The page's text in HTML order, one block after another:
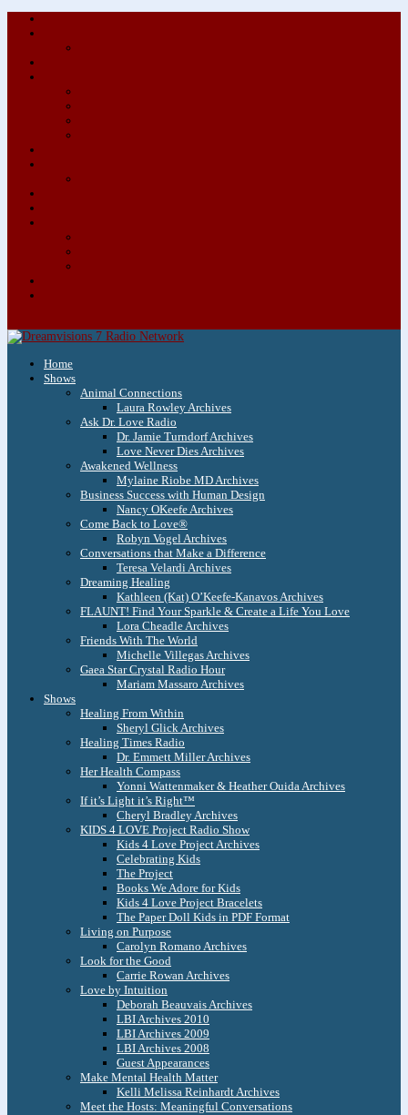
Home
Shows
Animal Connections
Laura Rowley Archives
Ask Dr. Love Radio
Dr. Jamie Turndorf Archives
Love Never Dies Archives
Awakened Wellness
Mylaine Riobe MD Archives
Business Success with Human Design
Nancy OKeefe Archives
Come Back to Love®
Robyn Vogel Archives
Conversations that Make a Difference
Teresa Velardi Archives
Dreaming Healing
Kathleen (Kat) O’Keefe-Kanavos Archives
FLAUNT! Find Your Sparkle & Create a Life You Love
Lora Cheadle Archives
Friends With The World
Michelle Villegas Archives
Gaea Star Crystal Radio Hour
Mariam Massaro Archives
Shows
Healing From Within
Sheryl Glick Archives
Healing Times Radio
Dr. Emmett Miller Archives
Her Health Compass
Yonni Wattenmaker & Heather Ouida Archives
If it’s Light it’s Right™
Cheryl Bradley Archives
KIDS 4 LOVE Project Radio Show
Kids 4 Love Project Archives
Celebrating Kids
The Project
Books We Adore for Kids
Kids 4 Love Project Bracelets
The Paper Doll Kids in PDF Format
Living on Purpose
Carolyn Romano Archives
Look for the Good
Carrie Rowan Archives
Love by Intuition
Deborah Beauvais Archives
LBI Archives 2010
LBI Archives 2009
LBI Archives 2008
Guest Appearances
Make Mental Health Matter
Kelli Melissa Reinhardt Archives
Meet the Hosts: Meaningful Conversations